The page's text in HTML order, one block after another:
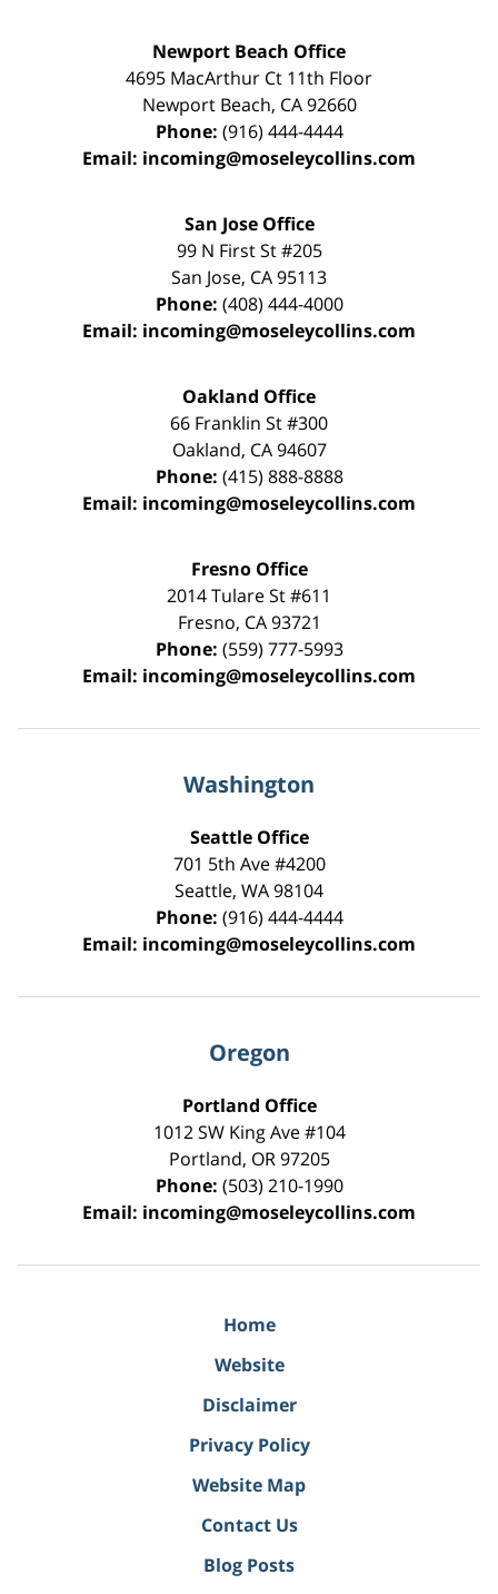
Newport Beach Office
4695 MacArthur Ct 11th Floor
Newport Beach, CA 92660
Phone: (916) 444-4444
Email: incoming@moseleycollins.com
San Jose Office
99 N First St#205
San Jose, CA95113
Phone: (408) 444-4000
Email: incoming@moseleycollins.com
Oakland Office
66 Franklin St#300
Oakland, CA 94607
Phone: (415) 888-8888
Email: incoming@moseleycollins.com
Fresno Office
2014 Tulare St#611
Fresno, CA 93721
Phone: (559) 777-5993
Email: incoming@moseleycollins.com
Washington
Seattle Office
701 5th Ave #4200
Seattle, WA98104
Phone: (916) 444-4444
Email: incoming@moseleycollins.com
Oregon
Portland Office
1012 SW King Ave #104
Portland, OR 97205
Phone: (503) 210-1990
Email: incoming@moseleycollins.com
Home
Website
Disclaimer
Privacy Policy
Website Map
Contact Us
Blog Posts